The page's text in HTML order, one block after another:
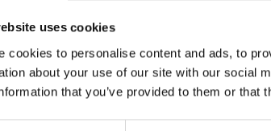
uses cookies
cookies to personalise content and ads, to
about your use of our site with our social
that you’ve provided to them or that
to the back of the rug,
on whichever floor it is
Pebble rug is a luxurious,
to any space.